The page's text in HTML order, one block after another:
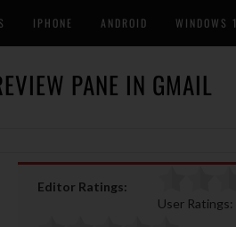
IPHONE ANDROID WINDOWS
PANE IN GMAIL
Editor Ratings:
User Ratings: